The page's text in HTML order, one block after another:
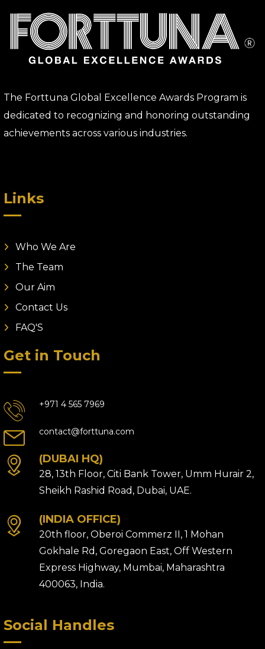
The Forttuna Global Excellence Awards Program is
dedicated to recognizing and honoring outstanding
achievements across various industries.
Links
Who We Are
The Team
Our Aim
Contact Us
FAQ'S
Get in Touch
+971 4 565 7969
contact@forttuna.com
(DUBAI HQ)
28, 13th Floor, Citi Bank Tower, Umm Hurair 2,
Sheikh Rashid Road, Dubai, UAE.
(INDIA OFFICE)
20th floor, Oberoi Commerz II, 1 Mohan
Gokhale Rd, Goregaon East, Off Western
Express Highway, Mumbai, Maharashtra
400063, India.
Social Handles